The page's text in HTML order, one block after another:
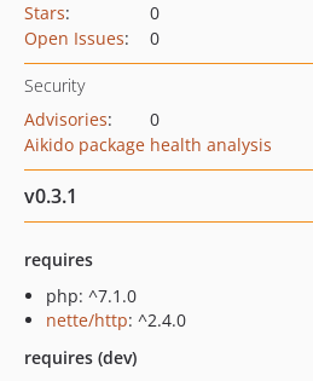
Stars:
0
Open Issues: 0
Security
Advisories:
0
Aikido package health analysis
v0.3.1
requires
php: ^7.1.0
nette/http: ^2.4.0
requires (dev)